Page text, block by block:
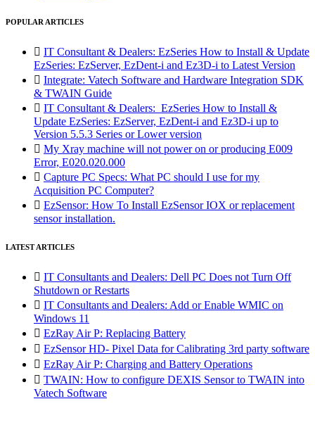
POPULAR ARTICLES
 IT Consultant & Dealers: EzSeries How to Install & Update
EzSeries: EzServer, EzDent-i and Ez3D-i to Latest Version
 Integrate: Vatech Software and Hardware Integration SDK
& TWAIN Guide
 IT Consultant & Dealers: EzSeries How to Install &
Update EzSeries: EzServer, EzDent-i and Ez3D-i up to
Version 5.5.3 Series or Lower version
 My Xray machine will not power on or producing E009
Error, E020.020.000
 Capture PC Specs: What PC should I use for my
Acquisition PC Computer?
 EzSensor: How To Install EzSensor IOX or replacement
sensor installation.
LATEST ARTICLES
 IT Consultants and Dealers: Dell PC Does not Turn Off
Shutdown or Restarts
 IT Consultants and Dealers: Add or Enable WMIC on
Windows 11
 EzRay Air P: Replacing Battery
 EzSensor HD- Pixel Data for Calibrating 3rd party software
 EzRay Air P: Charging and Battery Operations
 TWAIN: How to configure DEXIS Sensor to TWAIN into
Vatech Software